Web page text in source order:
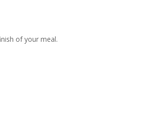
of your meal.